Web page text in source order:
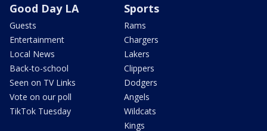
Good Day LA
Guests
Entertainment
Local News
Back-to-school
Seen on TV Links
Vote on our poll
TikTok Tuesday
Sports
Rams
Chargers
Lakers
Clippers
Dodgers
Angels
Wildcats
Kings